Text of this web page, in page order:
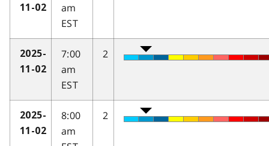
11-02
am
EST
2025-
11-02
7:00
am
EST
2
2025-
11-02
8:00
am
2